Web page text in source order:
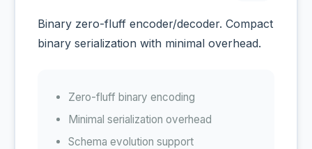
Binary zero-fluff encoder/decoder. Compact
binary serialization with minimal overhead.
Zero-fluff binary encoding
Minimal serialization overhead
Schema evolution support